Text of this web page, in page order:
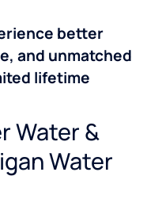
better
and unmatched
lifetime
Water &
Water